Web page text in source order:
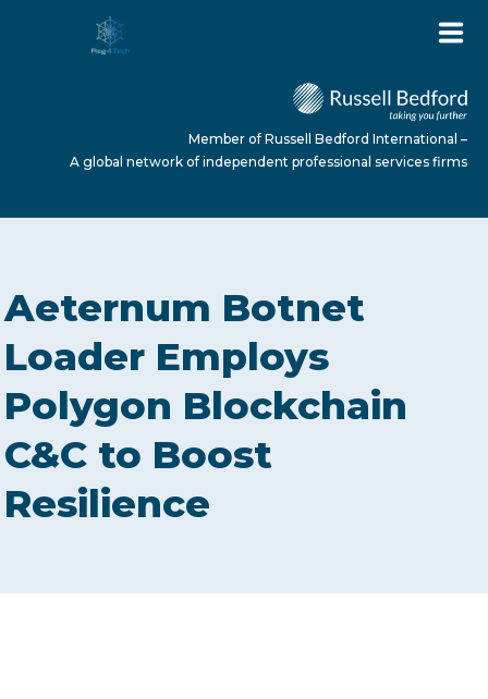
ABOUT US
SERVICES
NEWS
Member of Russell Bedford International –
A global network of independent professional services firms
Aeternum Botnet
Loader Employs
Polygon Blockchain
C&C to Boost
Resilience